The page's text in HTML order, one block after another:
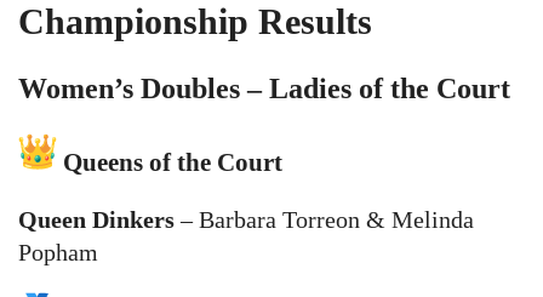
Championship Results
Women’s Doubles – Ladies of the Court
Queens of the Court
Queen Dinkers– Barbara Torreon & Melinda
Popham